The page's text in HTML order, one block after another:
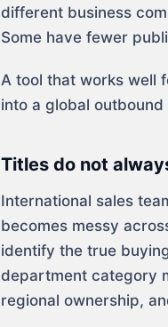
different business
Some have fewer
A tool that works well
into a global
Titles do not
International sales
becomes messy
identify the true
department category
regional ownership,